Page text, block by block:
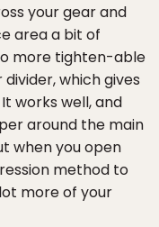
your gear and
area a bit of
more tighten-able
which gives
works well, and
around the main
when you open
method to
more of your